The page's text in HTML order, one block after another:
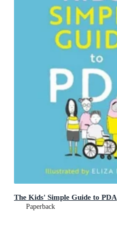
The Kids' Simple Guide to PDA
Paperback